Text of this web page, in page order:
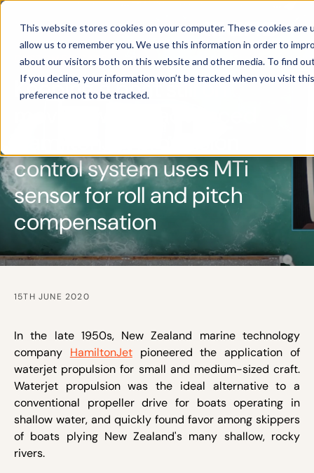
This website stores cookies on your computer. These cookies
allow us to remember you. We use this information in order to
about our visitors both on this website and other media. To find
If you decline, your information won’t be tracked when you visit
preference not to be tracked.
CUSTOMER CASE
Keeping a boat still on
control system uses MTi
sensor for roll and pitch
compensation
15TH JUNE 2020
In the late 1950s, New Zealand marine technology
company HamiltonJetpioneered the application of
waterjet propulsion for small and medium-sized craft.
Waterjet propulsion was the ideal alternative to a
conventional propeller drive for boats operating in
shallow water, and quickly found favor among skippers
of boats plying New Zealand's many shallow, rocky
rivers.